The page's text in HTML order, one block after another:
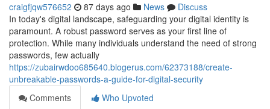
craigfjqw576652 87 days ago News
Discuss
In today's digital landscape, safeguarding your digital identity is
paramount. A robust password serves as your first line of
protection. While many individuals understand the need of strong
passwords, few actually
https://zubairwdoo685640.blogerus.com/62373188/create-
unbreakable-passwords-a-guide-for-digital-security
Comments
Who Upvoted